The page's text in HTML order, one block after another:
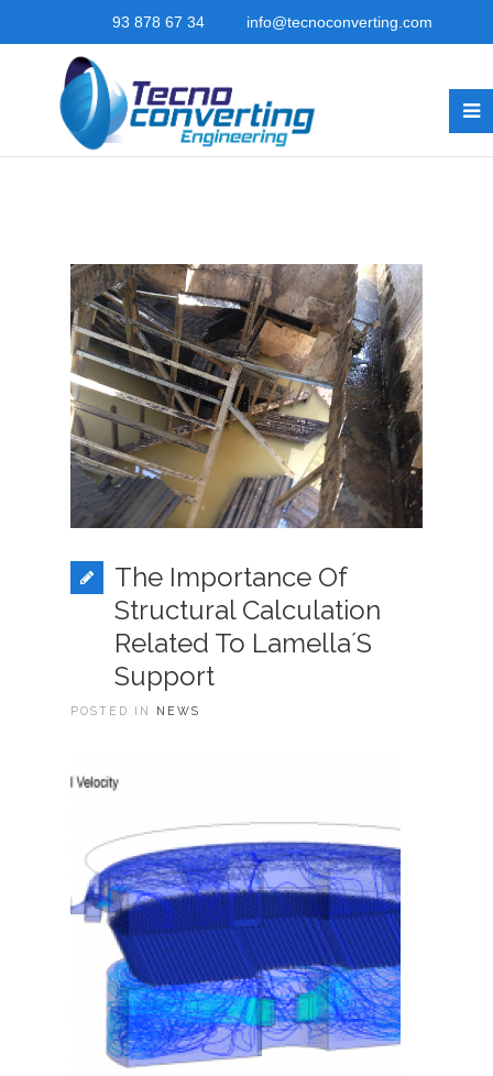
93 878 67 34 info@tecnoconverting.com
The Importance Of
Structural Calculation
Related To Lamella´s
Support
POSTED IN NEWS